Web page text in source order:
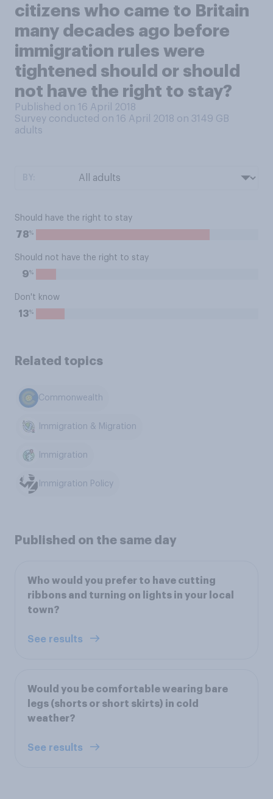
citizens who came to Britain
many decades ago before
immigration rules were
tightened should or should
not have the right to stay?
Published on 16 April 2018
Survey conducted on 16 April 2018 on 3149 GB
adults
Should have the right to stay
78%
Should not have the right to stay
9%
Don't know
13%
Related topics
Commonwealth
Immigration & Migration
Immigration
Immigration Policy
Published on the same day
Who would you prefer to have cutting
ribbons and turning on lights in your local
town?
See results
Would you be comfortable wearing bare
legs (shorts or short skirts) in cold
weather?
See results